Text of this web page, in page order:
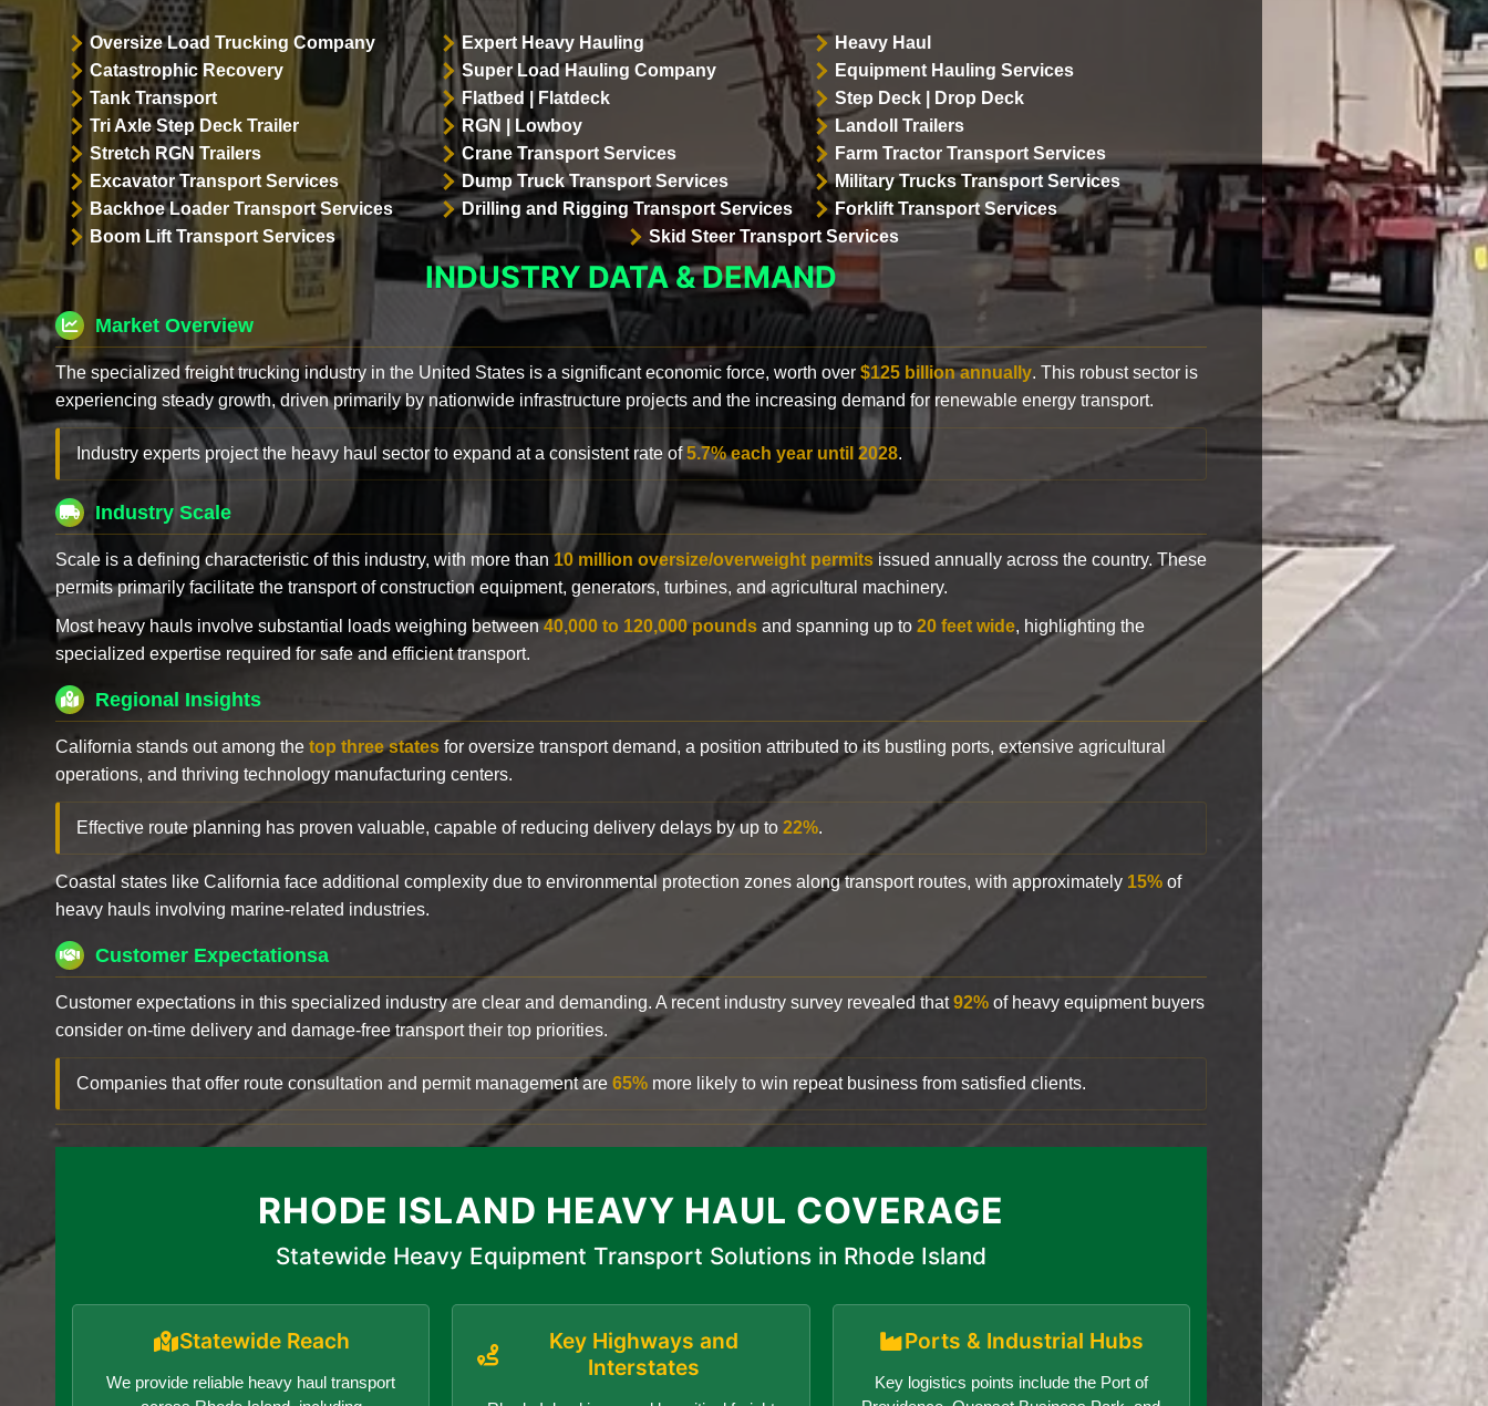
Oversize Load Trucking Company Expert Heavy Hauling
Heavy Haul
Catastrophic Recovery
Super Load Hauling Company
Equipment Hauling Services
Tank Transport
Flatbed | Flatdeck
Step Deck | Drop Deck
Tri Axle Step Deck Trailer
RGN | Lowboy
Landoll Trailers
Stretch RGN Trailers
Crane Transport Services
Farm Tractor Transport Services
Excavator Transport Services
Dump Truck Transport Services
Military Trucks Transport Services
Backhoe Loader Transport Services
Drilling and Rigging Transport Services
Forklift Transport Services
Boom Lift Transport Services
Skid Steer Transport Services
INDUSTRY DATA & DEMAND
Market Overview
The specialized freight trucking industry in the United States is a significant economic force, worth over $125 billion annually. This robust sector is
experiencing steady growth, driven primarily by nationwide infrastructure projects and the increasing demand for renewable energy transport.
Industry experts project the heavy haul sector to expand at a consistent rate of5.7% each year until 2028.
Industry Scale
Scale is a defining characteristic of this industry, with more than 10 million oversize/overweight permits issued annually across the country. These
permits primarily facilitate the transport of construction equipment, generators, turbines, and agricultural machinery.
Most heavy hauls involve substantial loads weighing between40,000 to 120,000 pounds and spanning up to 20 feet wide, highlighting the
specialized expertise required for safe and efficient transport.
Regional Insights
California stands out among the top three states for oversize transport demand, a position attributed to its bustling ports, extensive agricultural
operations, and thriving technology manufacturing centers.
Effective route planning has proven valuable, capable of reducing delivery delays by up to 22%.
Coastal states like California face additional complexity due to environmental protection zones along transport routes, with approximately 15% of
heavy hauls involving marine-related industries.
Customer Expectationsa
Customer expectations in this specialized industry are clear and demanding. A recent industry survey revealed that92% of heavy equipment buyers
consider on-time delivery and damage-free transport their top priorities.
Companies that offer route consultation and permit management are 65% more likely to win repeat business from satisfied clients.
RHODE ISLAND HEAVY HAUL COVERAGE
Statewide Heavy Equipment Transport Solutions in Rhode Island
Statewide Reach
We provide reliable heavy haul transport
Key Highways and
Interstates
Ports & Industrial Hubs
Key logistics points include the Port of